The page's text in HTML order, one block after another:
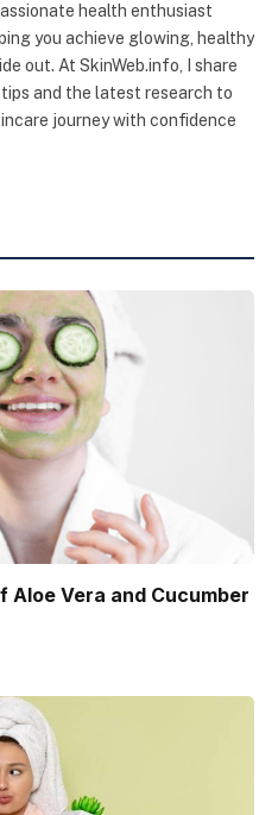
health enthusiast
you achieve glowing, healthy
out. At SkinWeb.info, I share
and the latest research to
journey with confidence
Vera and Cucumber